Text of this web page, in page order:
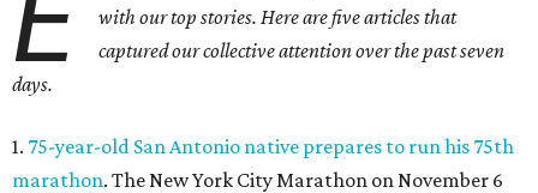
with our top stories. Here are five articles that
captured our collective attention over the past seven
days.
1. 75-year-old San Antonio native prepares to run his 75th
marathon. The New York City Marathon on November 6